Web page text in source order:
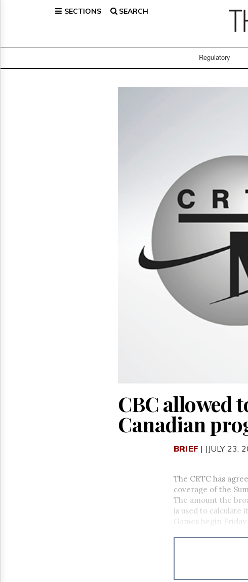
SECTIONS SEARCH
Regulatory
Broadcast
CBC allowed
Canadian
BRIEF | |JULY 23,
The CRTC has
coverage of the
The amount the
is used to calculate
Games begin Friday